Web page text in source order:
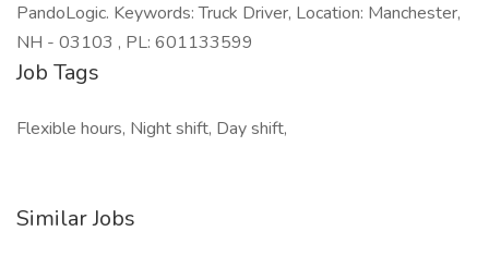
PandoLogic. Keywords: Truck Driver, Location: Manchester,
NH - 03103 , PL: 601133599
Job Tags
Flexible hours, Night shift, Day shift,
Similar Jobs